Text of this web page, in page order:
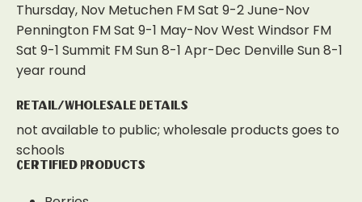
Thursday, Nov Metuchen FM Sat 9-2 June-Nov
Pennington FM Sat 9-1 May-Nov West Windsor FM
Sat 9-1 Summit FM Sun 8-1 Apr-Dec Denville Sun 8-1
year round
Retail/Wholesale Details
not available to public; wholesale products goes to
schools
Certified Products